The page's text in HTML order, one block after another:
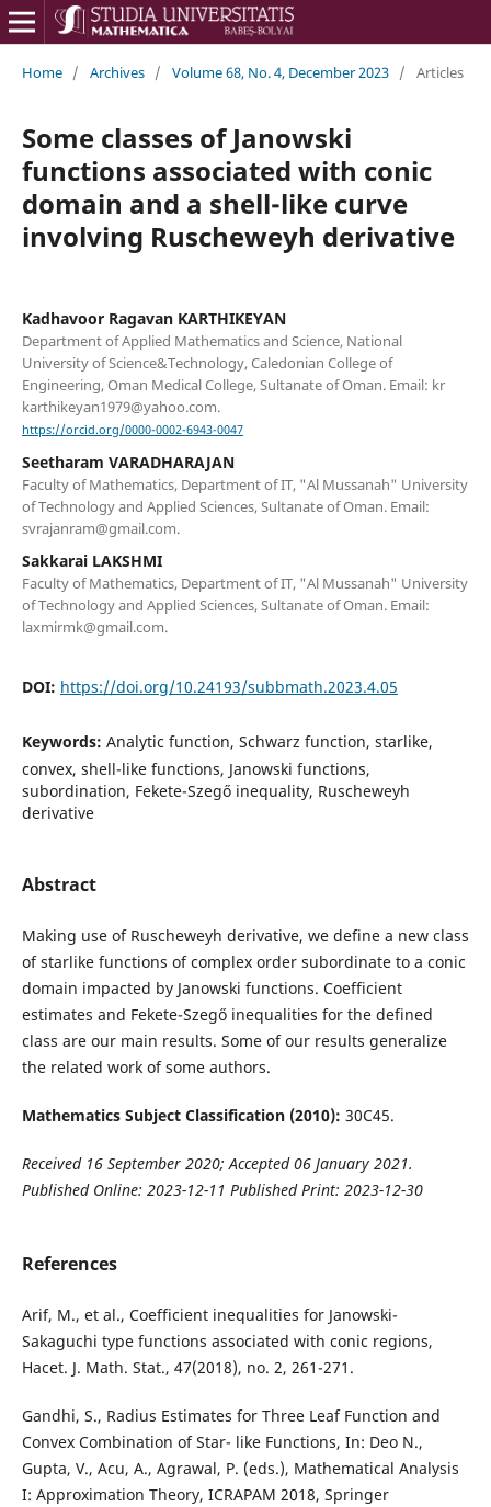
Home / Archives / Volume 68, No. 4, December 2023 / Articles
Some classes of Janowski
functions associated with conic
domain and a shell-like curve
involving Ruscheweyh derivative
Kadhavoor Ragavan KARTHIKEYAN
Department of Applied Mathematics and Science, National
University of Science&Technology, Caledonian College of
Engineering, Oman Medical College, Sultanate of Oman. Email: kr
karthikeyan1979@yahoo.com.
https://orcid.org/0000-0002-6943-0047
Seetharam VARADHARAJAN
Faculty of Mathematics, Department of IT, "Al Mussanah" University
of Technology and Applied Sciences, Sultanate of Oman. Email:
svrajanram@gmail.com.
Sakkarai LAKSHMI
Faculty of Mathematics, Department of IT, "Al Mussanah" University
of Technology and Applied Sciences, Sultanate of Oman. Email:
laxmirmk@gmail.com.
DOI: https://doi.org/10.24193/subbmath.2023.4.05
Keywords: Analytic function, Schwarz function, starlike,
convex, shell-like functions, Janowski functions,
subordination, Fekete-Szegő inequality, Ruscheweyh
derivative
Abstract
Making use of Ruscheweyh derivative, we define a new class
of starlike functions of complex order subordinate to a conic
domain impacted by Janowski functions. Coefficient
estimates and Fekete-Szegő inequalities for the defined
class are our main results. Some of our results generalize
the related work of some authors.
Mathematics Subject Classification (2010): 30C45.
Received 16 September 2020; Accepted 06 January 2021.
Published Online: 2023-12-11 Published Print: 2023-12-30
References
Arif, M., et al., Coefficient inequalities for Janowski-
Sakaguchi type functions associated with conic regions,
Hacet. J. Math. Stat., 47(2018), no. 2, 261-271.
Gandhi, S., Radius Estimates for Three Leaf Function and
Convex Combination of Star- like Functions, In: Deo N.,
Gupta, V., Acu, A., Agrawal, P. (eds.), Mathematical Analysis
I: Approximation Theory, ICRAPAM 2018, Springer